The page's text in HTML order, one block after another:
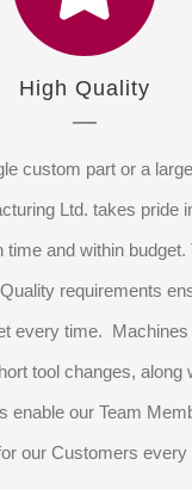
High Quality
custom part or a
Ltd. takes pride
time and within budget.
requirements
every time. Machines
tool changes, along
enable our Team
our Customers every